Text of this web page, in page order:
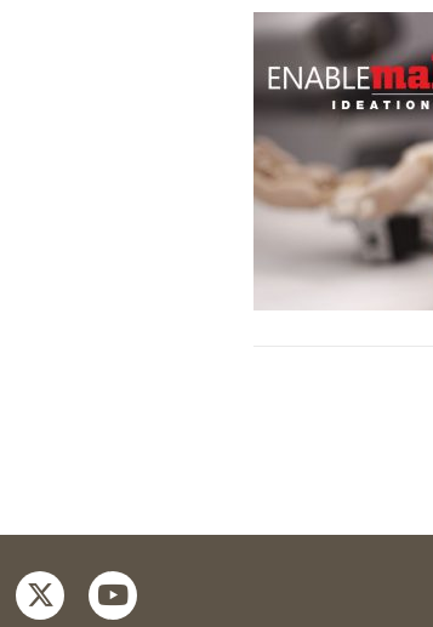
twitteryoutube